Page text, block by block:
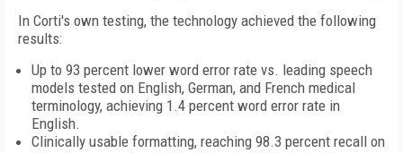
In Corti's own testing, the technology achieved the following
results:
Up to 93 percent lower word error rate vs. leading speech
models tested on English, German, and French medical
terminology, achieving 1.4 percent word error rate in
English.
Clinically usable formatting, reaching 98.3 percent recall on